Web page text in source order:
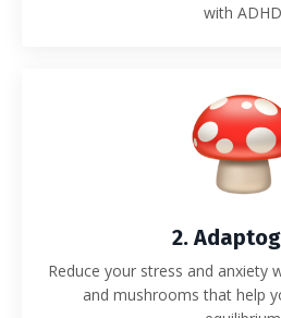
with
2.
Reduce your stress and anxiety
and mushrooms that help